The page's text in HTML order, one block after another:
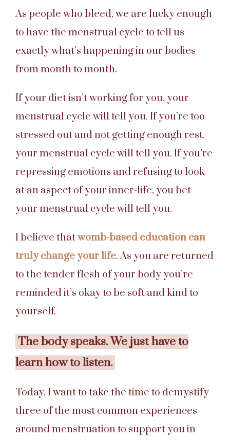
As people who bleed, we are lucky enough
to have the menstrual cycle to tell us
exactly what’s happening in our bodies
from month to month.
If your diet isn’t working for you, your
menstrual cycle will tell you. If you’re too
stressed out and not getting enough rest,
your menstrual cycle will tell you. If you’re
repressing emotions and refusing to look
at an aspect of your inner-life, you bet
your menstrual cycle will tell you.
I believe thatwomb-based education can
truly change your life. As you are returned
to the tender flesh of your body you’re
reminded it’s okay to be soft and kind to
yourself.
The body speaks. We just have to
learn how to listen.
Today, I want to take the time to demystify
three of the most common experiences
around menstruation to support you in